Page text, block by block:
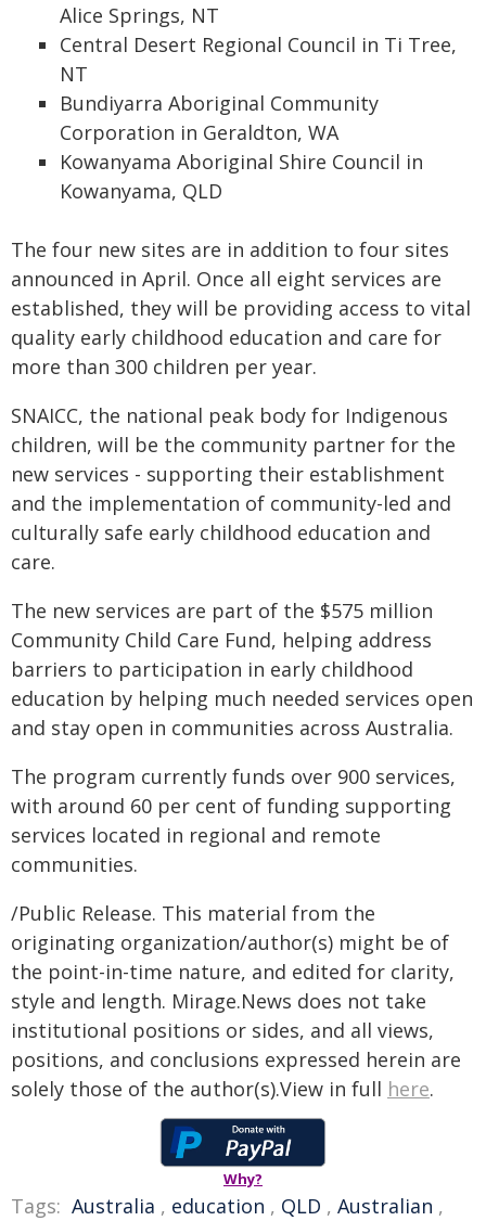
Alice Springs, NT
Central Desert Regional Council in Ti Tree,
NT
Bundiyarra Aboriginal Community
Corporation in Geraldton, WA
Kowanyama Aboriginal Shire Council in
Kowanyama, QLD
The four new sites are in addition to four sites
announced in April. Once all eight services are
established, they will be providing access to vital
quality early childhood education and care for
more than 300 children per year.
SNAICC, the national peak body for Indigenous
children, will be the community partner for the
new services - supporting their establishment
and the implementation of community-led and
culturally safe early childhood education and
care.
The new services are part of the $575 million
Community Child Care Fund, helping address
barriers to participation in early childhood
education by helping much needed services open
and stay open in communities across Australia.
The program currently funds over 900 services,
with around 60 per cent of funding supporting
services located in regional and remote
communities.
/Public Release. This material from the
originating organization/author(s) might be of
the point-in-time nature, and edited for clarity,
style and length. Mirage.News does not take
institutional positions or sides, and all views,
positions, and conclusions expressed herein are
solely those of the author(s).View in full here.
Why?
Tags: Australia , education , QLD , Australian ,